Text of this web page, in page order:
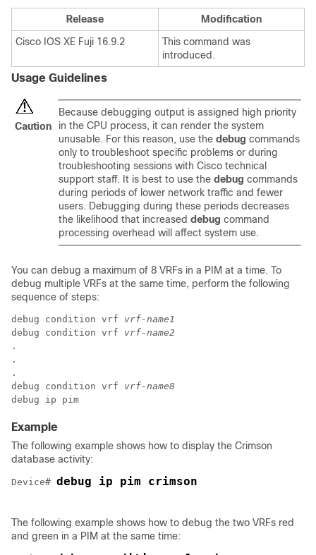
Release
Modification
Cisco IOS XE Fuji 16.9.2
This command was
introduced.
Usage Guidelines
Caution
Because debugging output is assigned high priority
in the CPU process, it can render the system
unusable. For this reason, use the debug commands
only to troubleshoot specific problems or during
troubleshooting sessions with Cisco technical
support staff. It is best to use the debug commands
during periods of lower network traffic and fewer
users. Debugging during these periods decreases
the likelihood that increased debug command
processing overhead will affect system use.
You can debug a maximum of 8 VRFs in a PIM at a time. To
debug multiple VRFs at the same time, perform the following
sequence of steps:
debug condition vrf vrf-name1
debug condition vrf vrf-name2
.
.
.
debug condition vrf vrf-name8
Example
The following example shows how to display the Crimson
database activity:
Device# debug ip pim crimson
The following example shows how to debug the two VRFs red
and green in a PIM at the same time: